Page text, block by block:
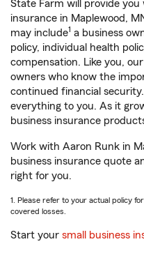
State Farm will provide
insurance in Maplewood,
may include1 a business
policy, individual health
compensation. Like you,
owners who know the
continued financial
everything to you. As it
business insurance
Work with Aaron Runk in
business insurance quote
right for you.
1. Please refer to your actual policy
covered losses.
Start your small business